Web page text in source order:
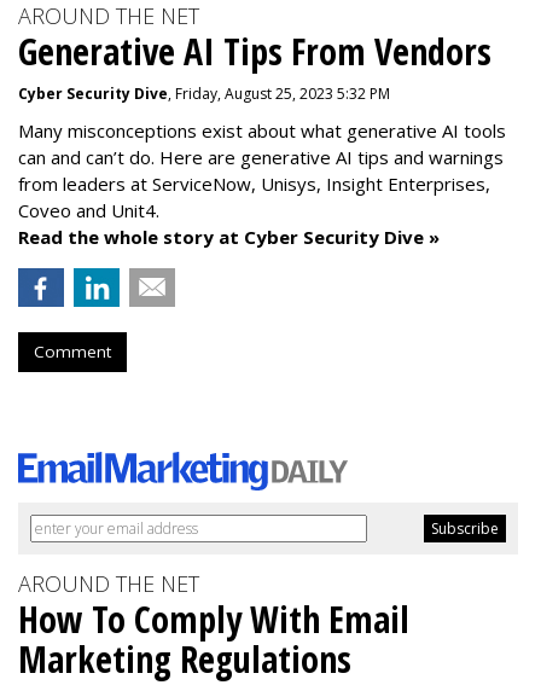
AROUND THE NET
Generative AI Tips From Vendors
Cyber Security Dive, Friday, August 25, 2023 5:32 PM
Many misconceptions exist about what generative AI tools
can and can’t do. Here are generative AI tips and warnings
from leaders at ServiceNow, Unisys, Insight Enterprises,
Coveo and Unit4.
Read the whole story at Cyber Security Dive »
Comment
AROUND THE NET
How To Comply With Email
Marketing Regulations